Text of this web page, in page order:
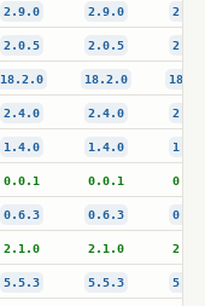
2.9.0 2.9.0
2.0.5 2.0.5
18.2.0 18.2.0
2.4.0 2.4.0
1.4.0 1.4.0
0.0.1 0.0.1
0.6.3 0.6.3
2.1.0 2.1.0
5.5.3 5.5.3